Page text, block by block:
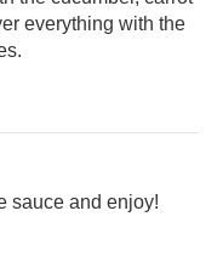
everything with the
sauce and enjoy!